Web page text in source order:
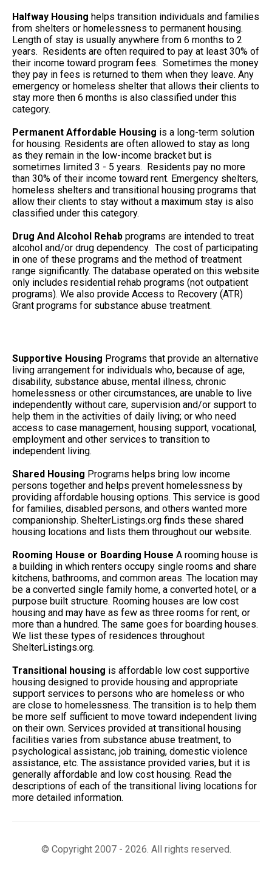
Halfway Housing helps transition individuals and families
from shelters or homelessness to permanent housing.
Length of stay is usually anywhere from 6 months to 2
years. Residents are often required to pay at least 30% of
their income toward program fees. Sometimes the money
they pay in fees is returned to them when they leave. Any
emergency or homeless shelter that allows their clients to
stay more then 6 months is also classified under this
category.
Permanent Affordable Housing is a long-term solution
for housing. Residents are often allowed to stay as long
as they remain in the low-income bracket but is
sometimes limited 3 - 5 years. Residents pay no more
than 30% of their income toward rent. Emergency shelters,
homeless shelters and transitional housing programs that
allow their clients to stay without a maximum stay is also
classified under this category.
Drug And Alcohol Rehab programs are intended to treat
alcohol and/or drug dependency. The cost of participating
in one of these programs and the method of treatment
range significantly. The database operated on this website
only includes residential rehab programs (not outpatient
programs). We also provide Access to Recovery (ATR)
Grant programs for substance abuse treatment.
Supportive Housing Programs that provide an alternative
living arrangement for individuals who, because of age,
disability, substance abuse, mental illness, chronic
homelessness or other circumstances, are unable to live
independently without care, supervision and/or support to
help them in the activities of daily living; or who need
access to case management, housing support, vocational,
employment and other services to transition to
independent living.
Shared Housing Programs helps bring low income
persons together and helps prevent homelessness by
providing affordable housing options. This service is good
for families, disabled persons, and others wanted more
companionship. ShelterListings.org finds these shared
housing locations and lists them throughout our website.
Rooming House or Boarding House A rooming house is
a building in which renters occupy single rooms and share
kitchens, bathrooms, and common areas. The location may
be a converted single family home, a converted hotel, or a
purpose built structure. Rooming houses are low cost
housing and may have as few as three rooms for rent, or
more than a hundred. The same goes for boarding houses.
We list these types of residences throughout
ShelterListings.org.
Transitional housing is affordable low cost supportive
housing designed to provide housing and appropriate
support services to persons who are homeless or who
are close to homelessness. The transition is to help them
be more self sufficient to move toward independent living
on their own. Services provided at transitional housing
facilities varies from substance abuse treatment, to
psychological assistanc, job training, domestic violence
assistance, etc. The assistance provided varies, but it is
generally affordable and low cost housing. Read the
descriptions of each of the transitional living locations for
more detailed information.
© Copyright 2007 - 2026. All rights reserved.